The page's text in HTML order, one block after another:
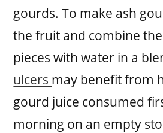
gourds. To make ash
the fruit and combine
pieces with water in a
ulcers may benefit from
gourd juice consumed
morning on an empty